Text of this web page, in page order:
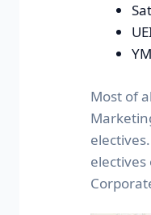
Most of